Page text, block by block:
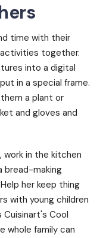
time with their
together.
into a digital
in a special frame.
a plant or
and gloves and
work in the kitchen
bread-making
her keep thing
with young children
Cuisinart's Cool
whole family can